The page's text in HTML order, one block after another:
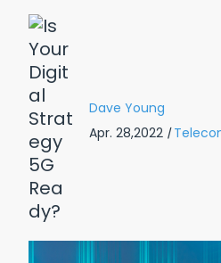
Dave Young
Apr. 28,2022 |